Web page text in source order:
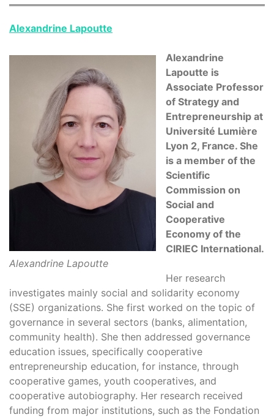
Alexandrine Lapoutte
Alexandrine Lapoutte
Alexandrine
Lapoutte is
Associate Professor
of Strategy and
Entrepreneurship at
Université Lumière
Lyon 2, France. She
is a member of the
Scientific
Commission on
Social and
Cooperative
Economy of the
CIRIEC International.
Her research
investigates mainly social and solidarity economy
(SSE) organizations. She first worked on the topic of
governance in several sectors (banks, alimentation,
community health). She then addressed governance
education issues, specifically cooperative
entrepreneurship education, for instance, through
cooperative games, youth cooperatives, and
cooperative autobiography. Her research received
funding from major institutions, such as the Fondation